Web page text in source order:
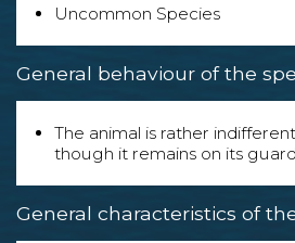
Uncommon Species
General behaviour of the
The animal is rather
though it remains on its guard
General characteristics of